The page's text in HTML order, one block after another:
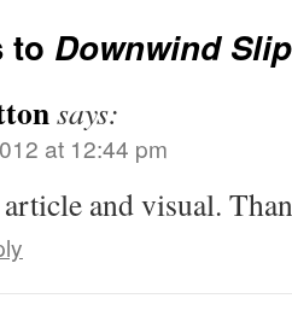
to Downwind
says:
at 12:44 pm
and visual.